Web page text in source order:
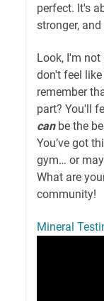
perfect. It's
stronger,
Look, I'm
don't feel
remember
part? You'll
canbe the
You’ve got
gym… or
What are
community!
Mineral